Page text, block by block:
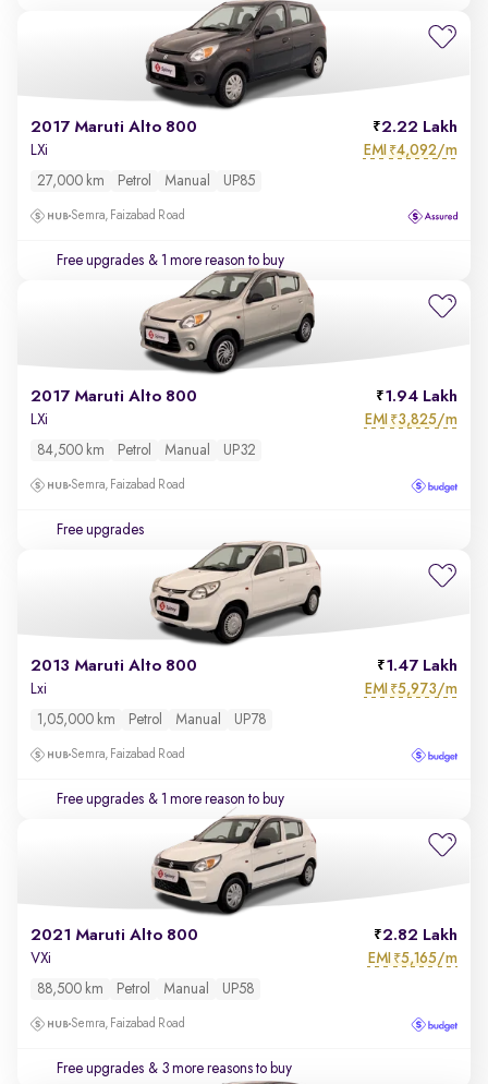
2017 Maruti Alto 800 2.22 Lakh
LXi EMI ₹4,092/m
27,000 km Petrol Manual UP85
Semra, Faizabad Road
Free upgrades & 1 more reason to buy
2017 Maruti Alto 800 1.94 Lakh
LXi EMI ₹3,825/m
84,500 km Petrol Manual UP32
Semra, Faizabad Road
Free upgrades
2013 Maruti Alto 800 1.47 Lakh
Lxi EMI ₹5,973/m
1,05,000 km Petrol Manual UP78
Semra, Faizabad Road
Free upgrades & 1 more reason to buy
2021 Maruti Alto 800 2.82 Lakh
VXi EMI ₹5,165/m
88,500 km Petrol Manual UP58
Semra, Faizabad Road
Free upgrades & 3 more reasons to buy